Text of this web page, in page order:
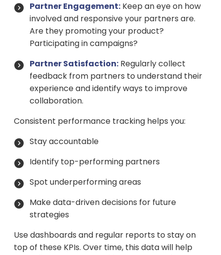
Partner Engagement: Keep an eye on how
involved and responsive your partners are.
Are they promoting your product?
Participating in campaigns?
Partner Satisfaction: Regularly collect
feedback from partners to understand their
experience and identify ways to improve
collaboration.
Consistent performance tracking helps you:
Stay accountable
Identify top-performing partners
Spot underperforming areas
Make data-driven decisions for future
strategies
Use dashboards and regular reports to stay on
top of these KPIs. Over time, this data will help